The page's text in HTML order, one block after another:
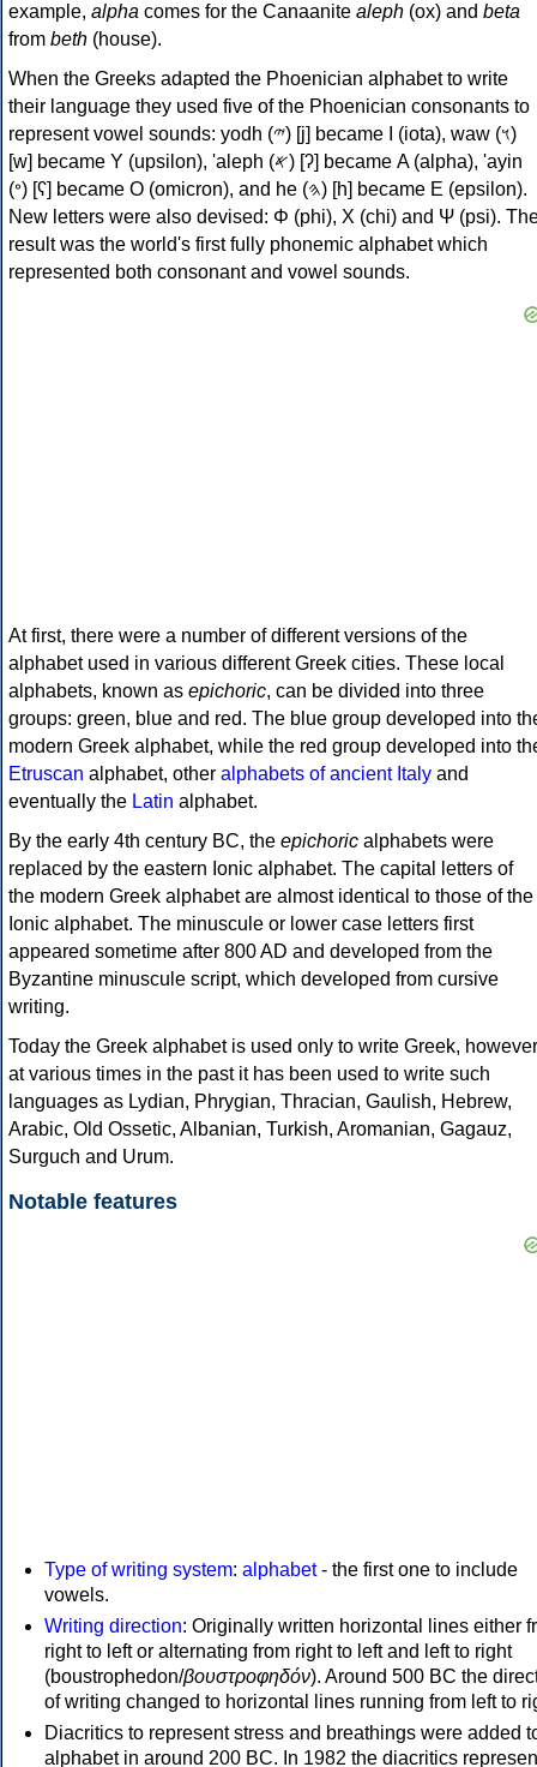
example, alpha comes for the Canaanite aleph (ox) and beta
from beth (house).
When the Greeks adapted the Phoenician alphabet to write
their language they used five of the Phoenician consonants to
represent vowel sounds: yodh (𐤉) [j] became Ι (iota), waw (𐤅)
[w] became Υ (upsilon), 'aleph (𐤀) [ʔ] became Α (alpha), 'ayin
(𐤏) [ʕ] became Ο (omicron), and he (𐤄) [h] became Ε (epsilon).
New letters were also devised: Φ (phi), Χ (chi) and Ψ (psi).
result was the world's first fully phonemic alphabet which
represented both consonant and vowel sounds.
At first, there were a number of different versions of the
alphabet used in various different Greek cities. These local
alphabets, known as epichoric, can be divided into three
groups: green, blue and red. The blue group developed into
modern Greek alphabet, while the red group developed into
Etruscan alphabet, other alphabets of ancient Italy and
eventually the Latin alphabet.
By the early 4th century BC, the epichoric alphabets were
replaced by the eastern Ionic alphabet. The capital letters of
the modern Greek alphabet are almost identical to those of the
Ionic alphabet. The minuscule or lower case letters first
appeared sometime after 800 AD and developed from the
Byzantine minuscule script, which developed from cursive
writing.
Today the Greek alphabet is used only to write Greek, however
at various times in the past it has been used to write such
languages as Lydian, Phrygian, Thracian, Gaulish, Hebrew,
Arabic, Old Ossetic, Albanian, Turkish, Aromanian, Gagauz,
Surguch and Urum.
Notable features
Type of writing system: alphabet- the first one to include
vowels.
Writing direction: Originally written horizontal lines either
right to left or alternating from right to left and left to right
(boustrophedon/βουστροφηδόν). Around 500 BC the
of writing changed to horizontal lines running from left to
Diacritics to represent stress and breathings were added
alphabet in around 200 BC. In 1982 the diacritics